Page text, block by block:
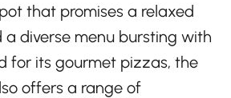
that promises a relaxed
diverse menu bursting with
for its gourmet pizzas, the
offers a range of